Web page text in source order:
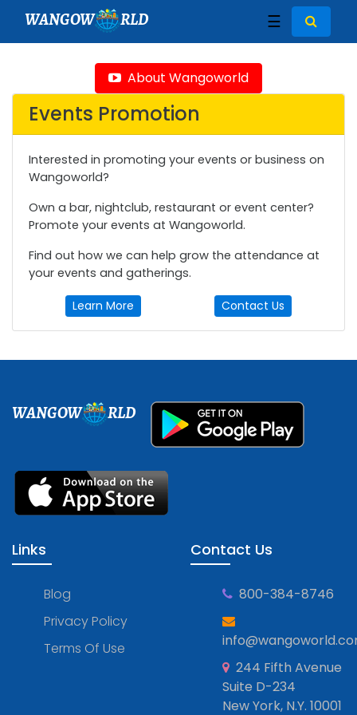
WANGOW RLD ☰
About Wangoworld
Events Promotion
Interested in promoting your events or business on
Wangoworld?
Own a bar, nightclub, restaurant or event center?
Promote your events at Wangoworld.
Find out how we can help grow the attendance at
your events and gatherings.
Learn More Contact Us
WANGOW RLD
Links
Blog
Privacy Policy
Terms Of Use
Contact Us
800-384-8746
244 Fifth Avenue
Suite D-234
New York, N.Y. 10001